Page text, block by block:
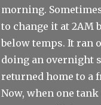
morning.
to change it at 2AM
below temps. It ran
doing an overnight
returned home to a
Now, when one